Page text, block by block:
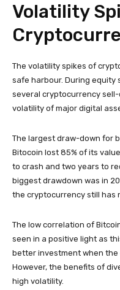
Volatility
The volatility spikes of
safe harbour. During equity
several cryptocurrency
volatility of major digital
The largest draw-down for
Bitocoin lost 85% of its
to crash and two years to
biggest drawdown was in
the cryptocurrency still has
The low correlation of
seen in a positive light as
better investment when the
However, the benefits of
high volatility.